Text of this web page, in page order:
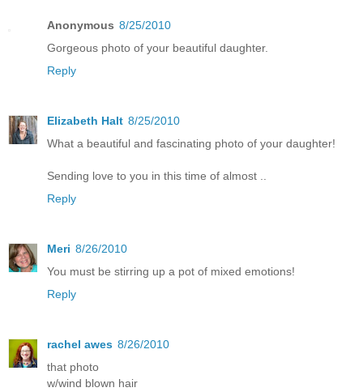
Anonymous 8/25/2010
Gorgeous photo of your beautiful daughter.
Reply
Elizabeth Halt 8/25/2010
What a beautiful and fascinating photo of your daughter!
Sending love to you in this time of almost ..
Reply
Meri 8/26/2010
You must be stirring up a pot of mixed emotions!
Reply
rachel awes 8/26/2010
that photo
w/wind blown hair